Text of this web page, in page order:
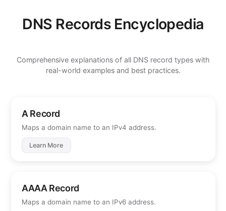
DNS Records Encyclopedia
Comprehensive explanations of all DNS record types with
real-world examples and best practices.
A Record
Maps a domain name to an IPv4 address.
Learn More
AAAA Record
Maps a domain name to an IPv6 address.